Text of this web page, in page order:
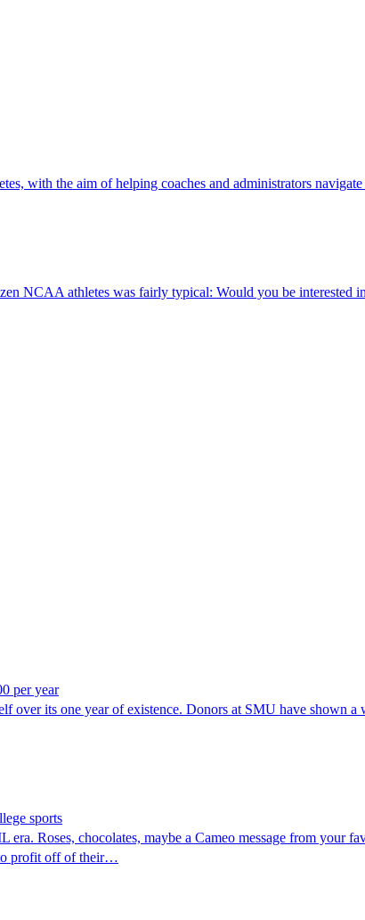
with the aim of helping coaches and administrators
NCAA athletes was fairly typical: Would you be interested
per year
over its one year of existence. Donors at SMU have shown
sports
Roses, chocolates, maybe a Cameo message from your
to profit off of their…